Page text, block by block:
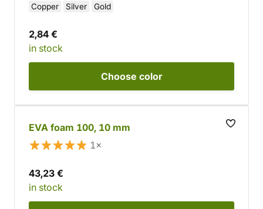
Copper Silver Gold
2,84 €
in stock
Choose color
EVA foam 100, 10 mm
1×
43,23 €
in stock